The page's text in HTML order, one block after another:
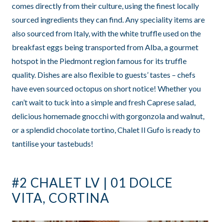
comes directly from their culture, using the finest locally
sourced ingredients they can find. Any speciality items are
also sourced from Italy, with the white truffle used on the
breakfast eggs being transported from Alba, a gourmet
hotspot in the Piedmont region famous for its truffle
quality. Dishes are also flexible to guests’ tastes – chefs
have even sourced octopus on short notice! Whether you
can’t wait to tuck into a simple and fresh Caprese salad,
delicious homemade gnocchi with gorgonzola and walnut,
or a splendid chocolate tortino, Chalet Il Gufo is ready to
tantilise your tastebuds!
#2 CHALET LV | 01 DOLCE
VITA, CORTINA